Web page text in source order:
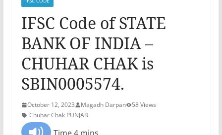
IFSC Code of STATE
BANK OF INDIA –
CHUHAR CHAK is
SBIN0005574.
October 12, 2023 Magadh Darpan
58 Views
Chuhar Chak PUNJAB